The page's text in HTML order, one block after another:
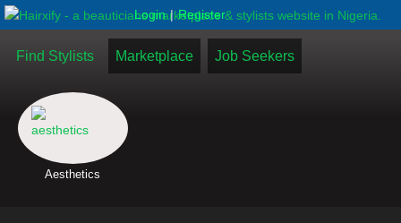
Login | Register
Find Stylists Marketplace Job Seekers
Aesthetics